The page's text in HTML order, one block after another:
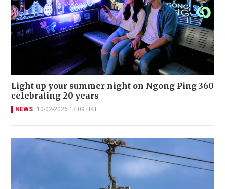
Light up your summer night on Ngong Ping 360
celebrating 20 years
NEWS 10-02-2026 17:09 HKT